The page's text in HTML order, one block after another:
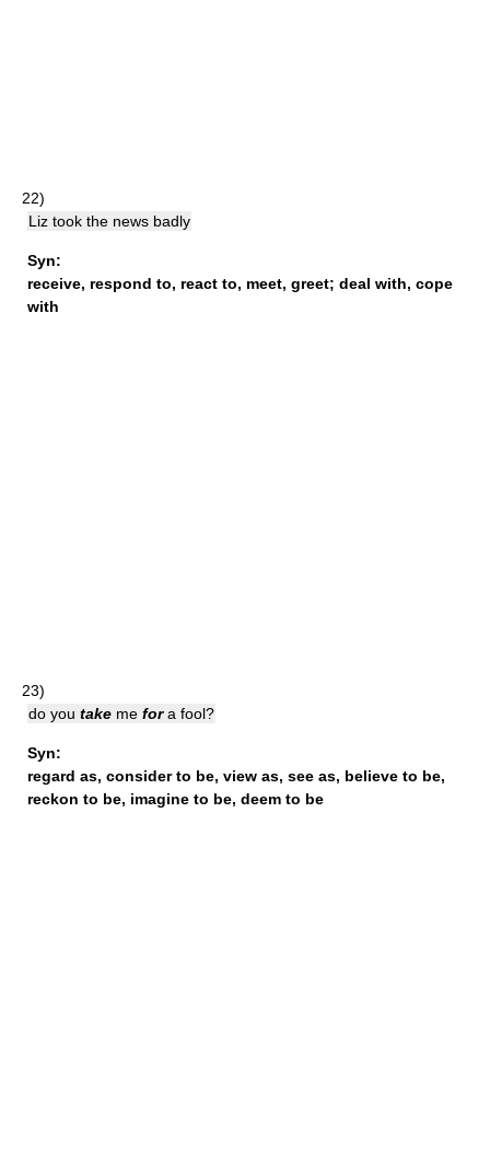
22)
Liz took the news badly
Syn:
receive, respond to, react to, meet, greet; deal with, cope
with
23)
do you take me fora fool?
Syn:
regard as, consider to be, view as, see as, believe to be,
reckon to be, imagine to be, deem to be